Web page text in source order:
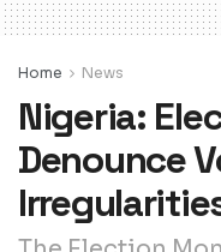
Home News
Nigeria:
Denounce